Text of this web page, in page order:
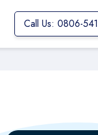
Call Us: 0806-